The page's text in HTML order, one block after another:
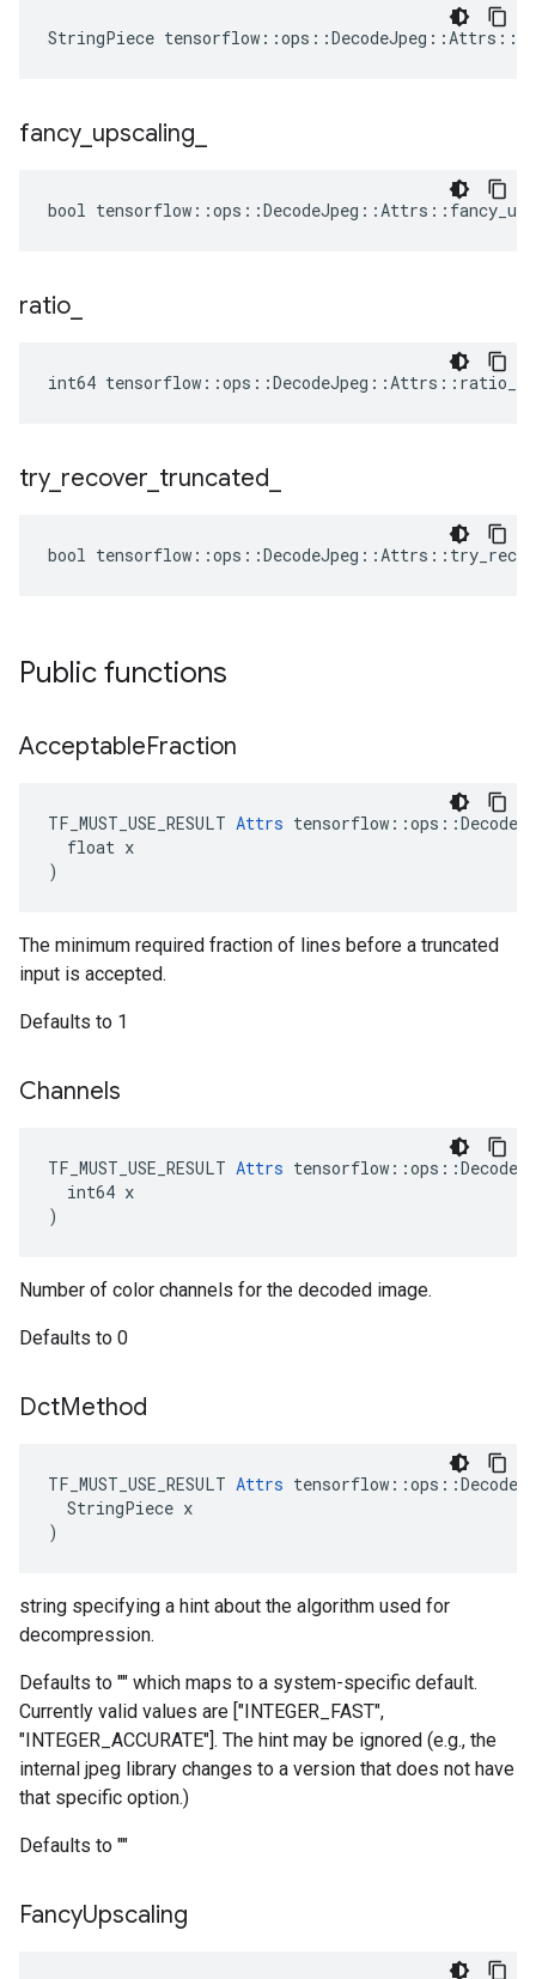
StringPiece
fancy_ upscaling
bool
ratio
int64 tensorflow::ops::DecodeJpeg::Attrs::ratio_
try_ recover truncated
bool
Public functions
AcceptableFraction
TF_MUST_USE_RESULT Attrs
  float x
)
The minimum required fraction of lines before a truncated
input is accepted.
Defaults to 1
Channels
TF_MUST_USE_RESULT Attrs
  int64 x
)
Number of color channels for the decoded image.
Defaults to 0
DctMethod
TF_MUST_USE_RESULT Attrs
  StringPiece x
)
string specifying a hint about the algorithm used for
decompression.
Defaults to "" which maps to a system-specific default.
Currently valid values are ["INTEGER_FAST",
"INTEGER_ACCURATE"]. The hint may be ignored (e.g., the
internal jpeg library changes to a version that does not have
that specific option.)
Defaults to ""
FancyUpscaling